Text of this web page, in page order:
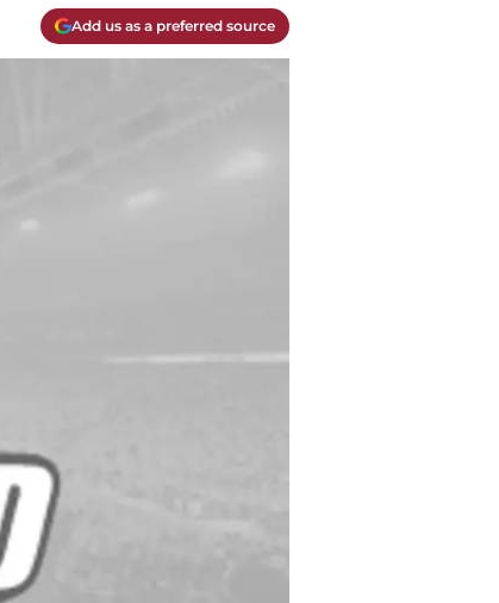
Add us as a preferred source